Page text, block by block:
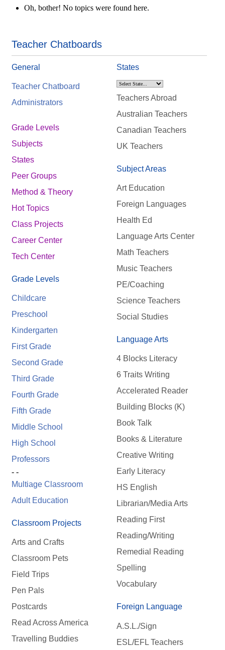
Oh, bother! No topics were found here.
Teacher Chatboards
General
Teacher Chatboard
Administrators
Grade Levels
Subjects
States
Peer Groups
Method & Theory
Hot Topics
Class Projects
Career Center
Tech Center
Grade Levels
Childcare
Preschool
Kindergarten
First Grade
Second Grade
Third Grade
Fourth Grade
Fifth Grade
Middle School
High School
Professors
- -
Multiage Classroom
Adult Education
Classroom Projects
Arts and Crafts
Classroom Pets
Field Trips
Pen Pals
Postcards
Read Across America
Travelling Buddies
States
Teachers Abroad
Australian Teachers
Canadian Teachers
UK Teachers
Subject Areas
Art Education
Foreign Languages
Health Ed
Language Arts Center
Math Teachers
Music Teachers
PE/Coaching
Science Teachers
Social Studies
Language Arts
4 Blocks Literacy
6 Traits Writing
Accelerated Reader
Building Blocks (K)
Book Talk
Books & Literature
Creative Writing
Early Literacy
HS English
Librarian/Media Arts
Reading First
Reading/Writing
Remedial Reading
Spelling
Vocabulary
Foreign Language
A.S.L./Sign
ESL/EFL Teachers